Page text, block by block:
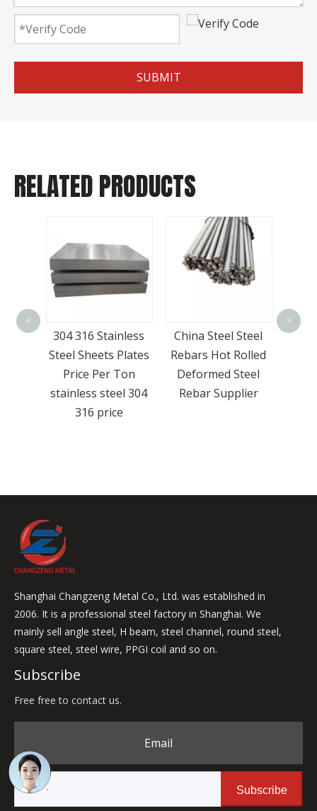
SUBMIT
RELATED PRODUCTS
China Steel Steel
Rebars Hot Rolled
Deformed Steel
Rebar Supplier
Grade Steel I-beam
Steel H Beam
< >
Shanghai Changzeng Metal Co., Ltd. was established in
2006. It is a professional steel factory in Shanghai. We
mainly sell angle steel, H beam, steel channel, round steel,
square steel, steel wire, PPGI coil and so on.
Subscribe
Free free to contact us.
Email
Subscribe